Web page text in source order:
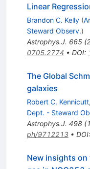
Linear
Brandon C. Kelly (
Steward Observ.)
Astrophys.J. 665(
0705.2774 • DOI:
The Global
galaxies
Robert C.
Dept. - Steward
Astrophys.J. 498(
ph/9712213• DOI:
New insights on